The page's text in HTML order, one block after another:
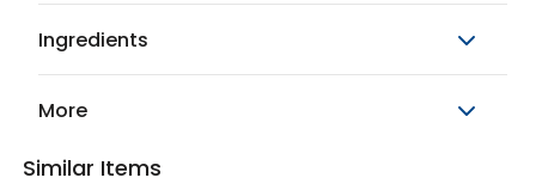
Ingredients
More
Similar Items